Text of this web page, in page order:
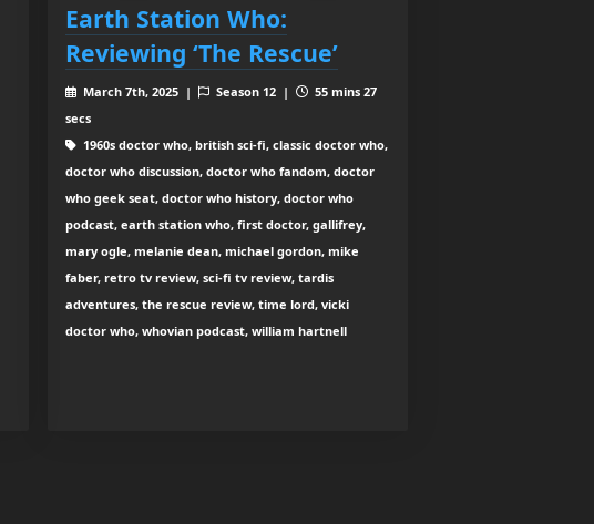
Earth Station Who:
Reviewing ‘The Rescue’
March 7th, 2025 | Season 12 |
55 mins 27
secs
1960s doctor who, british sci-fi, classic doctor who,
doctor who discussion, doctor who fandom, doctor
who geek seat, doctor who history, doctor who
podcast, earth station who, first doctor, gallifrey,
mary ogle, melanie dean, michael gordon, mike
faber, retro tv review, sci-fi tv review, tardis
adventures, the rescue review, time lord, vicki
doctor who, whovian podcast, william hartnell